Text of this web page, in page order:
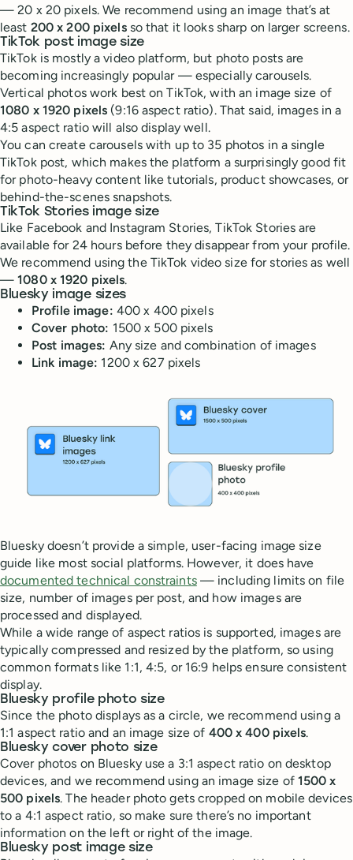
— 20 x 20 pixels. We recommend using an image that’s at
least 200 x 200 pixelsso that it looks sharp on larger screens.
TikTok post image size
TikTok is mostly a video platform, but photo posts are
becoming increasingly popular — especially carousels.
Vertical photos work best on TikTok, with an image size of
1080 x 1920 pixels (9:16 aspect ratio). That said, images in a
4:5 aspect ratio will also display well.
You can create carousels with up to 35 photos in a single
TikTok post, which makes the platform a surprisingly good fit
for photo-heavy content like tutorials, product showcases, or
behind-the-scenes snapshots.
TikTok Stories image size
Like Facebook and Instagram Stories, TikTok Stories are
available for 24 hours before they disappear from your profile.
We recommend using the TikTok video size for stories as well
— 1080 x 1920 pixels.
Bluesky image sizes
Profile image: 400 x 400 pixels
Cover photo: 1500 x 500 pixels
Post images: Any size and combination of images
Link image: 1200 x 627 pixels
Bluesky doesn’t provide a simple, user-facing image size
guide like most social platforms. However, it does have
documented technical constraints— including limits on file
size, number of images per post, and how images are
processed and displayed.
While a wide range of aspect ratios is supported, images are
typically compressed and resized by the platform, so using
common formats like 1:1, 4:5, or 16:9 helps ensure consistent
display.
Bluesky profile photo size
Since the photo displays as a circle, we recommend using a
1:1 aspect ratio and an image size of 400 x 400 pixels.
Bluesky cover photo size
Cover photos on Bluesky use a 3:1 aspect ratio on desktop
devices, and we recommend using an image size of 1500 x
500 pixels. The header photo gets cropped on mobile devices
to a 4:1 aspect ratio, so make sure there’s no important
information on the left or right of the image.
Bluesky post image size